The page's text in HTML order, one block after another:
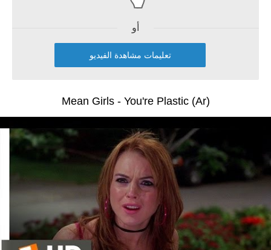
أو
تعليمات مشاهدة الفيديو
Mean Girls - You're Plastic (Ar)